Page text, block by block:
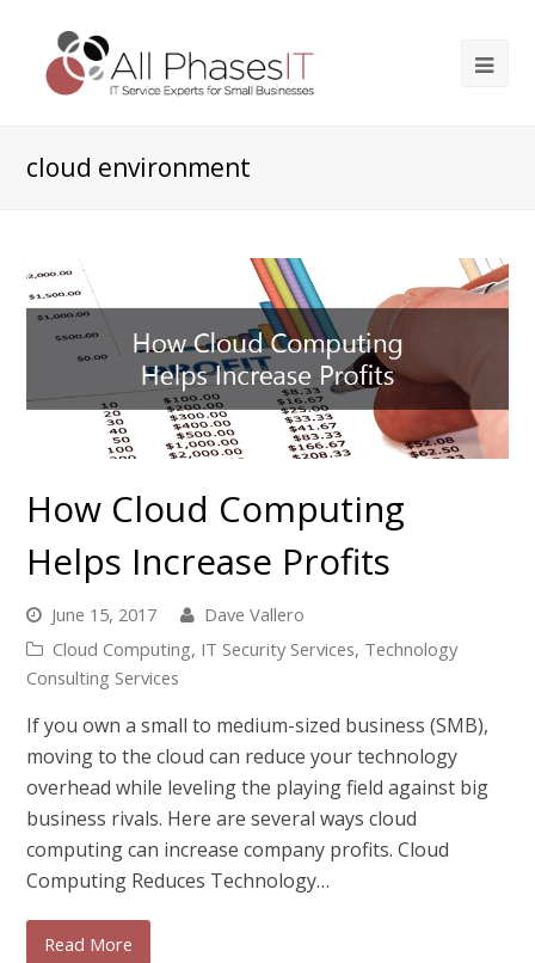
cloud environment
How Cloud Computing
Helps Increase Profits
June 15, 2017
Dave Vallero
Cloud Computing, IT Security Services, Technology
Consulting Services
If you own a small to medium-sized business (SMB),
moving to the cloud can reduce your technology
overhead while leveling the playing field against big
business rivals. Here are several ways cloud
computing can increase company profits. Cloud
Computing Reduces Technology…
Read More